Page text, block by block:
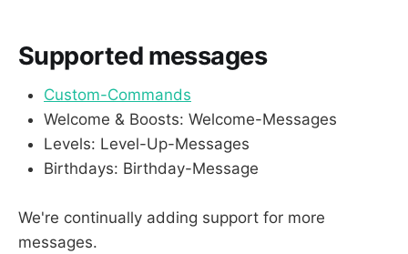
Supported messages
Custom-Commands
Welcome & Boosts: Welcome-Messages
Levels: Level-Up-Messages
Birthdays: Birthday-Message
We're continually adding support for more
messages.